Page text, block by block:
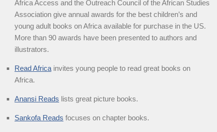
Africa Access and the Outreach Council of the African Studies
Association give annual awards for the best children’s and
young adult books on Africa available for purchase in the US.
More than 90 awards have been presented to authors and
illustrators.
Read Africa invites young people to read great books on
Africa.
Anansi Reads lists great picture books.
Sankofa Reads focuses on chapter books.